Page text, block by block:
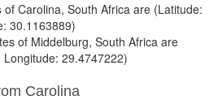
of Carolina, South Africa are (Latitude:
30.1163889)
of Middelburg, South Africa are
29.4747222)
Carolina